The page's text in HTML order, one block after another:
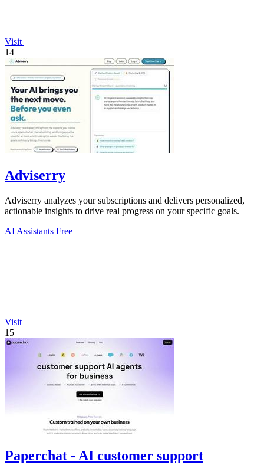
Visit
14
Adviserry
Adviserry analyzes your subscriptions and delivers personalized,
actionable insights to drive real progress on your specific goals.
AI Assistants Free
Visit
15
Paperchat - AI customer support